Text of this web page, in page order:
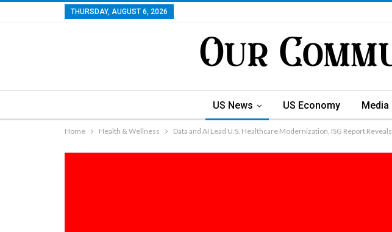
THURSDAY, AUGUST 6, 2026
US News US Economy Media
Home Health & Wellness Data and AI Lead U.S. Healthcare Modernization, ISG Report Reveals